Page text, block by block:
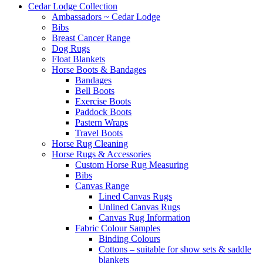
Cedar Lodge Collection
Ambassadors ~ Cedar Lodge
Bibs
Breast Cancer Range
Dog Rugs
Float Blankets
Horse Boots & Bandages
Bandages
Bell Boots
Exercise Boots
Paddock Boots
Pastern Wraps
Travel Boots
Horse Rug Cleaning
Horse Rugs & Accessories
Custom Horse Rug Measuring
Bibs
Canvas Range
Lined Canvas Rugs
Unlined Canvas Rugs
Canvas Rug Information
Fabric Colour Samples
Binding Colours
Cottons – suitable for show sets & saddle
blankets